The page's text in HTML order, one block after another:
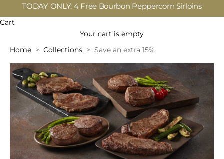
TODAY ONLY: 4 Free Bourbon Peppercorn Sirloins
Cart
Your cart is empty
Home
Collections Save an extra 15%